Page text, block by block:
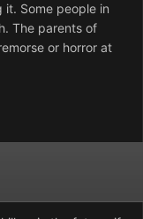
Some people in
The parents of
or horror at